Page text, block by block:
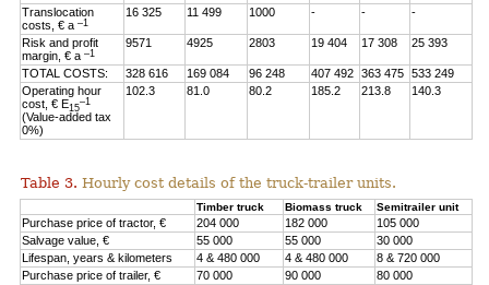
Translocation
costs, € a–1
16 325 11 499 1000 - - -
Risk and profit
margin, € a–1
9571 4925 2803 19 404 17 308 25 393
TOTAL COSTS: 328 616 169 084 96 248 407 492 363 475
533 249
Operating hour
cost, € E15
–1
(Value-added tax
0%)
102.3 81.0 80.2 185.2 213.8 140.3
Table 3. Hourly cost details of the truck-trailer units.
Timber truck Biomass truck Semitrailer unit
Purchase price of tractor, € 204 000 182 000
105 000
Salvage value, €
55 000 55 000
30 000
Lifespan, years & kilometers
4 & 480 000 4 & 480 000
8 & 720 000
Purchase price of trailer, €
70 000 90 000
80 000